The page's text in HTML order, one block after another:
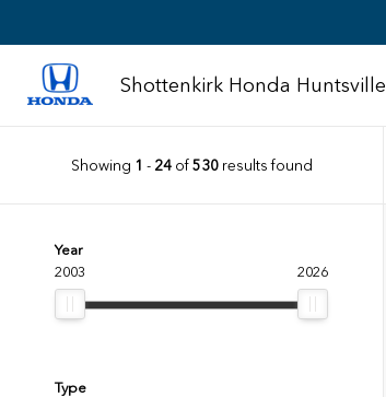
Shottenkirk Honda Huntsville
Showing 1 - 24of530results found
Year
2003
2026
Type